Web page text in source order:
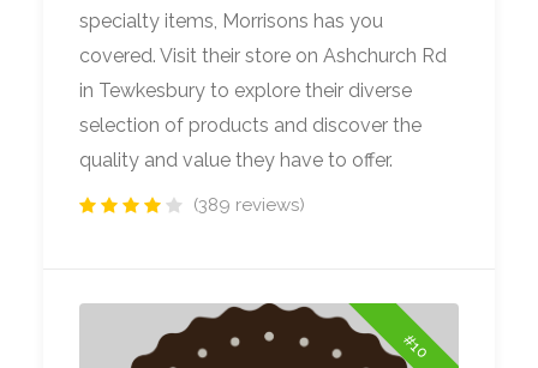
specialty items, Morrisons has you
covered. Visit their store on Ashchurch Rd
in Tewkesbury to explore their diverse
selection of products and discover the
quality and value they have to offer.
(389 reviews)
#10